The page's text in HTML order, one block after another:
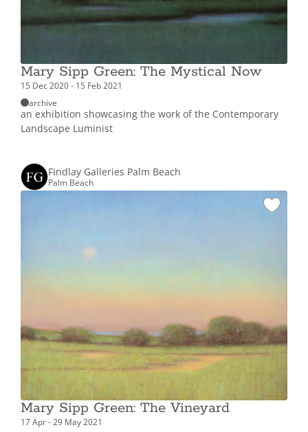
Mary Sipp Green: The Mystical Now
15 Dec 2020 - 15 Feb 2021
archive
an exhibition showcasing the work of the Contemporary
Landscape Luminist
Findlay Galleries Palm Beach
Palm Beach
Mary Sipp Green: The Vineyard
17 Apr - 29 May 2021